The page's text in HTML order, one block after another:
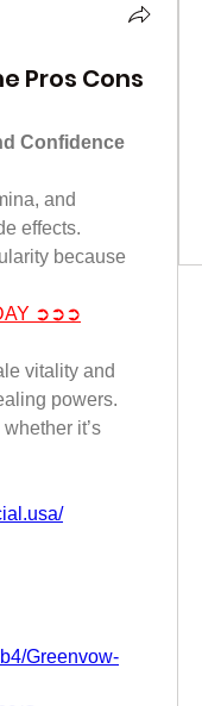
Pros Cons
Confidence
and
effects.
because
➲➲➲
vitality and
powers.
it’s
Greenvow-